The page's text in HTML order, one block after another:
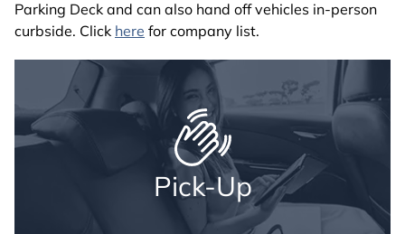
Parking Deck and can also hand off vehicles in-person
curbside. Click here for company list.
Pick-Up